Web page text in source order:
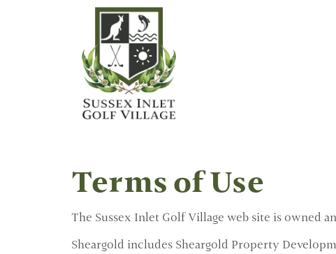
Terms of Use
The Sussex Inlet Golf Village web site is owned
Sheargold includes Sheargold Property